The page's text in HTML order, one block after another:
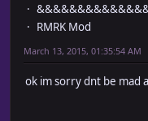
RMRK Mod
March 13, 2015, 01:35:54 AM
ok im sorry dnt be mad